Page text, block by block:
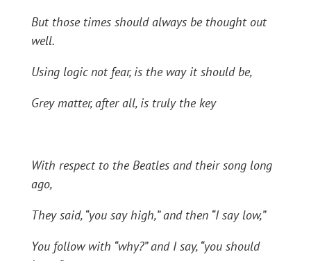
But those times should always be thought out
well.
Using logic not fear, is the way it should be,
Grey matter, after all, is truly the key
With respect to the Beatles and their song long
ago,
They said, “you say high,” and then “I say low,”
You follow with “why?” and I say, “you should